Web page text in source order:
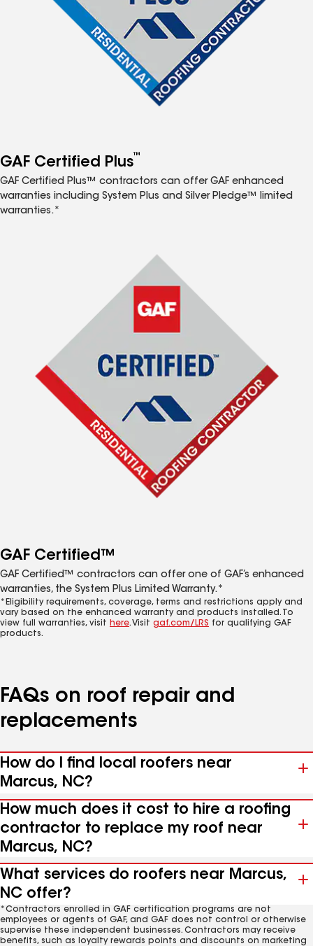
GAF Certified Plus™
GAF Certified Plus™ contractors can offer GAF enhanced
warranties including System Plus and Silver Pledge™ limited
warranties.*
GAF Certified™
GAF Certified™ contractors can offer one of GAF’s enhanced
warranties, the System Plus Limited Warranty.*
*Eligibility requirements, coverage, terms and restrictions apply and
vary based on the enhanced warranty and products installed. To
view full warranties, visit here. Visit gaf.com/LRS for qualifying GAF
products.
FAQs on roof repair and
replacements
How do I find local roofers near
Marcus, NC?
How much does it cost to hire a roofing
contractor to replace my roof near
Marcus, NC?
What services do roofers near Marcus,
NC offer?
*Contractors enrolled in GAF certification programs are not
employees or agents of GAF, and GAF does not control or otherwise
supervise these independent businesses. Contractors may receive
benefits, such as loyalty rewards points and discounts on marketing